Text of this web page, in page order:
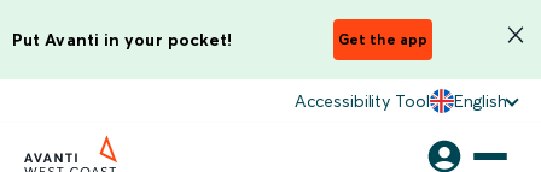
Put Avanti in your pocket! Get the app
Accessibility Tool English